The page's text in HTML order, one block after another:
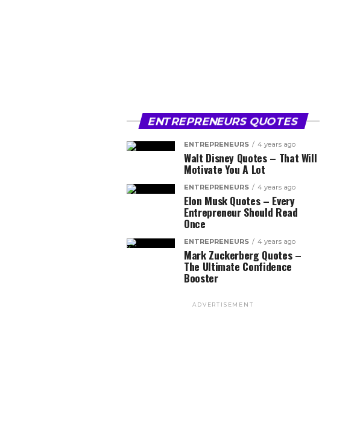
ENTREPRENEURS QUOTES
ENTREPRENEURS 4 years ago
Walt Disney Quotes – That Will
Motivate You A Lot
ENTREPRENEURS 4 years ago
Elon Musk Quotes – Every
Entrepreneur Should Read
Once
ENTREPRENEURS 4 years ago
Mark Zuckerberg Quotes –
The Ultimate Confidence
Booster
ADVERTISEMENT